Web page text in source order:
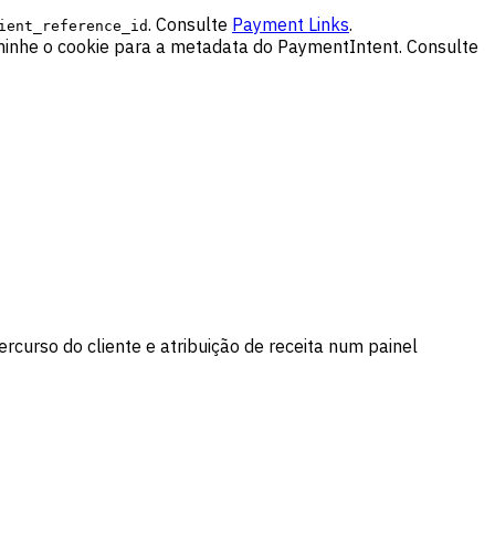
. Consulte Payment Links.
o cookie para a metadata do PaymentIntent. Consulte
do cliente e atribuição de receita num painel